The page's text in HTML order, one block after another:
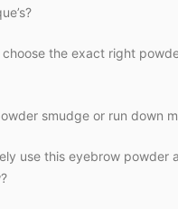
choose the exact right
smudge or run down
use this eyebrow powder